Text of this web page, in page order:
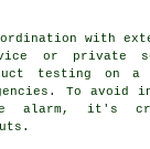
with
or private
testing on a
To avoid
alarm, it's